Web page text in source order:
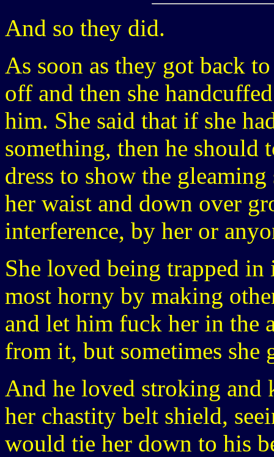
And so they did.
As soon as they got back
off and then she
him. She said that if she
something, then he should
dress to show the
her waist and down over
interference, by her or
She loved being trapped
most horny by making
and let him fuck her in the
from it, but sometimes she
And he loved stroking and
her chastity belt shield,
would tie her down to his